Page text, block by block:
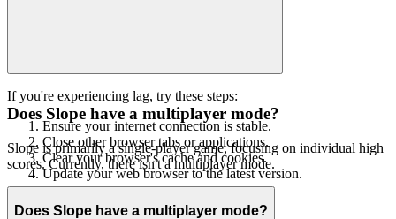
If you're experiencing lag, try these steps:
Ensure your internet connection is stable.
Close other browser tabs or applications.
Clear your browser's cache and cookies.
Update your web browser to the latest version.
Does Slope have a multiplayer mode?
Slope is primarily a single-player game, focusing on individual high
scores. Currently, there isn't a multiplayer mode.
Does Slope have a multiplayer mode?